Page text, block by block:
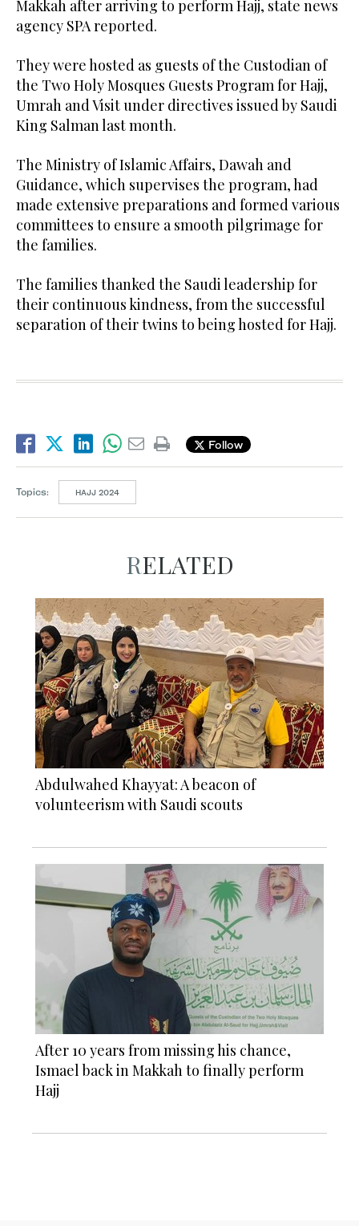
Makkah after arriving to perform Hajj, state news
agency SPA reported.
They were hosted as guests of the Custodian of
the Two Holy Mosques Guests Program for Hajj,
Umrah and Visit under directives issued by Saudi
King Salman last month.
The Ministry of Islamic Affairs, Dawah and
Guidance, which supervises the program, had
made extensive preparations and formed various
committees to ensure a smooth pilgrimage for
the families.
The families thanked the Saudi leadership for
their continuous kindness, from the successful
separation of their twins to being hosted for Hajj.
Follow
Topics: HAJJ 2024
RELATED
Abdulwahed Khayyat: A beacon of
volunteerism with Saudi scouts
After 10 years from missing his chance,
Ismael back in Makkah to finally perform
Hajj